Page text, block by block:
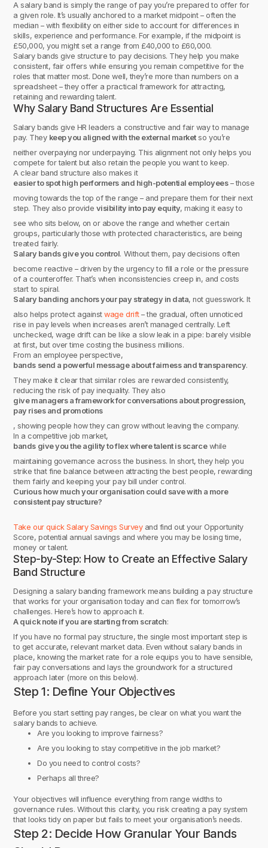
A salary band is simply the range of pay you’re prepared to offer for
a given role. It’s usually anchored to a market midpoint – often the
median – with flexibility on either side to account for differences in
skills, experience and performance. For example, if the midpoint is
£50,000, you might set a range from £40,000 to £60,000.
Salary bands give structure to pay decisions. They help you make
consistent, fair offers while ensuring you remain competitive for the
roles that matter most. Done well, they’re more than numbers on a
spreadsheet – they offer a practical framework for attracting,
retaining and rewarding talent.
Why Salary Band Structures Are Essential
Salary bands give HR leaders a constructive and fair way to manage
pay. They keep you aligned with the external marketso you’re
neither overpaying nor underpaying. This alignment not only helps you
compete for talent but also retain the people you want to keep.
A clear band structure also makes it
easier to spot high performers and high-potential employees– those
moving towards the top of the range – and prepare them for their next
step. They also provide visibility into pay equity, making it easy to
see who sits below, on or above the range and whether certain
groups, particularly those with protected characteristics, are being
treated fairly.
Salary bands give you control. Without them, pay decisions often
become reactive – driven by the urgency to fill a role or the pressure
of a counteroffer. That’s when inconsistencies creep in, and costs
start to spiral.
Salary banding anchors your pay strategy in data, not guesswork. It
also helps protect againstwage drift– the gradual, often unnoticed
rise in pay levels when increases aren’t managed centrally. Left
unchecked, wage drift can be like a slow leak in a pipe: barely visible
at first, but over time costing the business millions.
From an employee perspective,
bands send a powerful message about fairness and transparency.
They make it clear that similar roles are rewarded consistently,
reducing the risk of pay inequality. They also
give managers a framework for conversations about progression,
pay rises and promotions
, showing people how they can grow without leaving the company.
In a competitive job market,
bands give you the agility to flex where talent is scarcewhile
maintaining governance across the business. In short, they help you
strike that fine balance between attracting the best people, rewarding
them fairly and keeping your pay bill under control.
Curious how much your organisation could save with a more
consistent pay structure?
Take our quick Salary Savings Surveyand find out your Opportunity
Score, potential annual savings and where you may be losing time,
money or talent.
Step-by-Step: How to Create an Effective Salary
Band Structure
Designing a salary banding framework means building a pay structure
that works for your organisation today and can flex for tomorrow’s
challenges. Here’s how to approach it.
A quick note if you are starting from scratch:
If you have no formal pay structure, the single most important step is
to get accurate, relevant market data. Even without salary bands in
place, knowing the market rate for a role equips you to have sensible,
fair pay conversations and lays the groundwork for a structured
approach later (more on this below).
Step 1: Define Your Objectives
Before you start setting pay ranges, be clear on what you want the
salary bands to achieve.
Are you looking to improve fairness?
Are you looking to stay competitive in the job market?
Do you need to control costs?
Perhaps all three?
Your objectives will influence everything from range widths to
governance rules. Without this clarity, you risk creating a pay system
that looks tidy on paper but fails to meet your organisation’s needs.
Step 2: Decide How Granular Your Bands